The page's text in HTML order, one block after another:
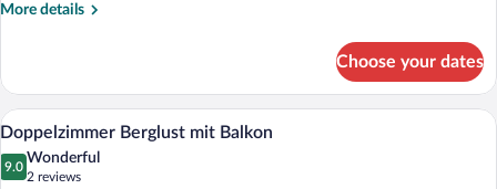
More details
More
Berglust
Choose your dates
View
all
photos
A hotel room with a large bed, a desk,
4
Doppelzimmer Berglust mit Balkon
9.0
9.0 out of 10
Wonderful
2 reviews
(2